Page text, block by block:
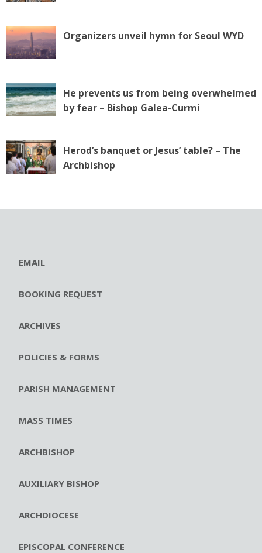
Organizers unveil hymn for Seoul WYD
He prevents us from being overwhelmed
by fear – Bishop Galea-Curmi
Herod’s banquet or Jesus’ table? – The
Archbishop
EMAIL
BOOKING REQUEST
ARCHIVES
POLICIES & FORMS
PARISH MANAGEMENT
MASS TIMES
ARCHBISHOP
AUXILIARY BISHOP
ARCHDIOCESE
EPISCOPAL CONFERENCE